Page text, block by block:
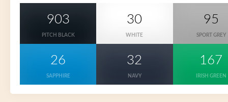
903
PITCH BLACK
30
WHITE
95
SPORT GREY
26
SAPPHIRE
32
NAVY
167
IRISH GREEN